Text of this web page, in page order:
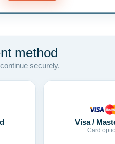
method
securely.
Visa /
Card